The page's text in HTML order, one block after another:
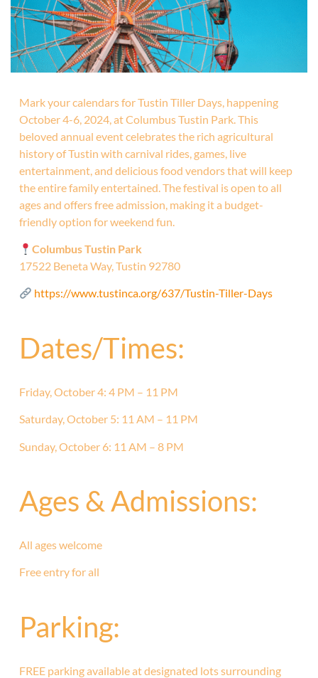
Mark your calendars for Tustin Tiller Days, happening
October 4-6, 2024, at Columbus Tustin Park. This
beloved annual event celebrates the rich agricultural
history of Tustin with carnival rides, games, live
entertainment, and delicious food vendors that will keep
the entire family entertained. The festival is open to all
ages and offers free admission, making it a budget-
friendly option for weekend fun.
Columbus Tustin Park
17522 Beneta Way, Tustin 92780
https://www.tustinca.org/637/Tustin-Tiller-Days
Dates/Times:
Friday, October 4: 4 PM – 11 PM
Saturday, October 5: 11 AM – 11 PM
Sunday, October 6: 11 AM – 8 PM
Ages & Admissions:
All ages welcome
Free entry for all
Parking:
FREE parking available at designated lots surrounding